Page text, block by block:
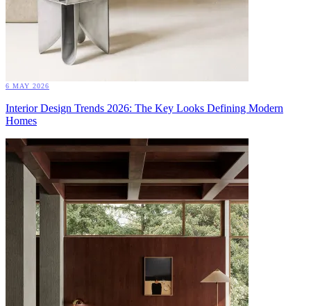
6 MAY 2026
Interior Design Trends 2026: The Key Looks Defining Modern
Homes